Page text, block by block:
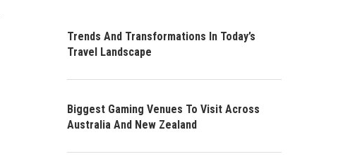
Trends And Transformations In Today’s
Travel Landscape
Biggest Gaming Venues To Visit Across
Australia And New Zealand